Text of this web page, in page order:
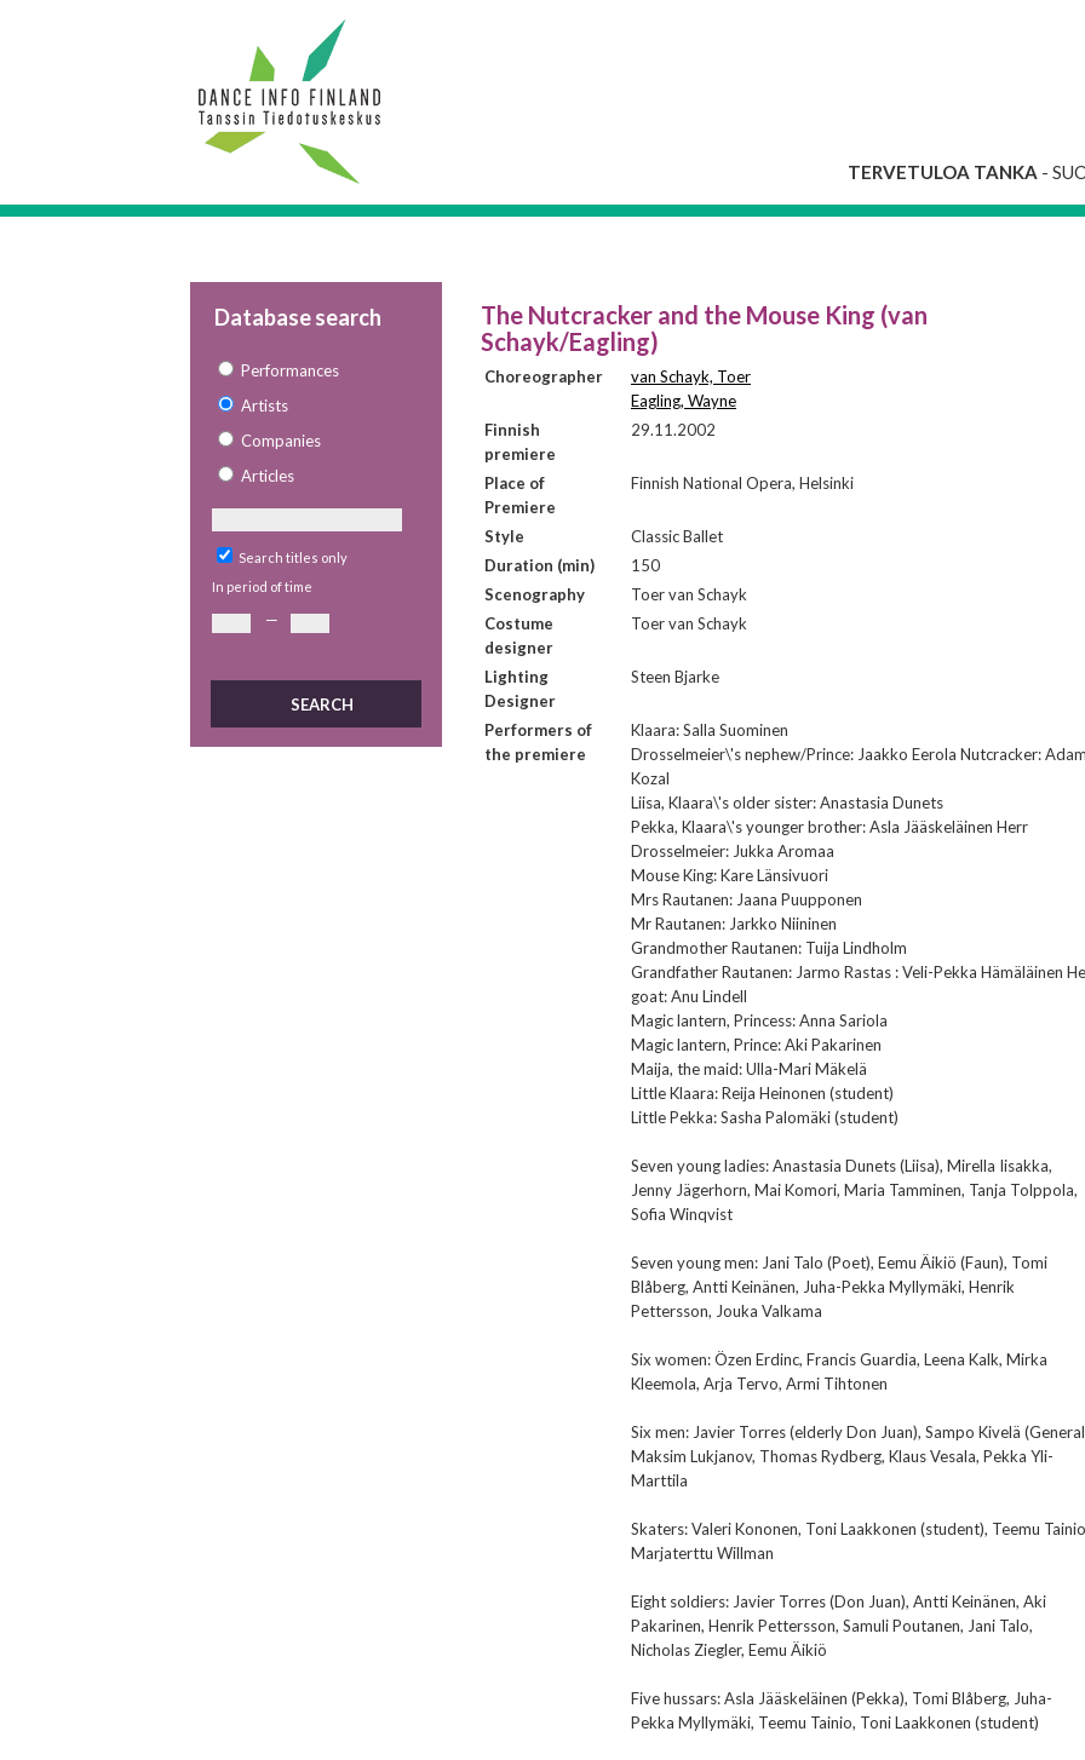
TERVETULOA TANKA -
Database search
Performances
Artists
Companies
Articles
Search titles only
In period of time
—
The Nutcracker and the Mouse King (van
Schayk/Eagling)
Choreographer
van Schayk, Toer
Eagling, Wayne
Finnish
premiere
29.11.2002
Place of
Premiere
Finnish National Opera, Helsinki
Style
Classic Ballet
Duration (min)
150
Scenography
Toer van Schayk
Costume
designer
Toer van Schayk
Lighting
Designer
Steen Bjarke
Performers of
the premiere
Klaara: Salla Suominen
Drosselmeier\'s nephew/Prince: Jaakko Eerola Nutcracker:
Kozal
Liisa, Klaara\'s older sister: Anastasia Dunets
Pekka, Klaara\'s younger brother: Asla Jääskeläinen Herr
Drosselmeier: Jukka Aromaa
Mouse King: Kare Länsivuori
Mrs Rautanen: Jaana Puupponen
Mr Rautanen: Jarkko Niininen
Grandmother Rautanen: Tuija Lindholm
Grandfather Rautanen: Jarmo Rastas : Veli-Pekka Hämäläinen
goat: Anu Lindell
Magic lantern, Princess: Anna Sariola
Magic lantern, Prince: Aki Pakarinen
Maija, the maid: Ulla-Mari Mäkelä
Little Klaara: Reija Heinonen (student)
Little Pekka: Sasha Palomäki (student)
Seven young ladies: Anastasia Dunets (Liisa), Mirella Iisakka,
Jenny Jägerhorn, Mai Komori, Maria Tamminen, Tanja Tolppola,
Sofia Winqvist
Seven young men: Jani Talo (Poet), Eemu Äikiö (Faun), Tomi
Blåberg, Antti Keinänen, Juha-Pekka Myllymäki, Henrik
Pettersson, Jouka Valkama
Six women: Özen Erdinc, Francis Guardia, Leena Kalk, Mirka
Kleemola, Arja Tervo, Armi Tihtonen
Six men: Javier Torres (elderly Don Juan), Sampo Kivelä
Maksim Lukjanov, Thomas Rydberg, Klaus Vesala, Pekka Yli-
Marttila
Skaters: Valeri Kononen, Toni Laakkonen (student), Teemu
Marjaterttu Willman
Eight soldiers: Javier Torres (Don Juan), Antti Keinänen, Aki
Pakarinen, Henrik Pettersson, Samuli Poutanen, Jani Talo,
Nicholas Ziegler, Eemu Äikiö
Five hussars: Asla Jääskeläinen (Pekka), Tomi Blåberg, Juha-
Pekka Myllymäki, Teemu Tainio, Toni Laakkonen (student)